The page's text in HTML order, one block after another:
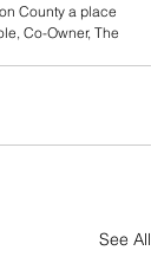
County a place
Co-Owner, The
See All